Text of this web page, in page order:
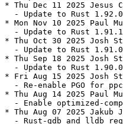
* Thu Dec 11 2025 Jesus
  - Update to Rust 1.92.0
* Mon Nov 10 2025 Paul
  - Update to Rust 1.91.1
* Thu Oct 30 2025 Josh
  - Update to Rust 1.91.0
* Thu Sep 18 2025 Josh
  - Update to Rust 1.90.0
* Fri Aug 15 2025 Josh
- Re-enable PGO for
* Thu Aug 14 2025 Paul
- Enable optimized-
* Thu Aug 07 2025
- Rust-gdb and lldb